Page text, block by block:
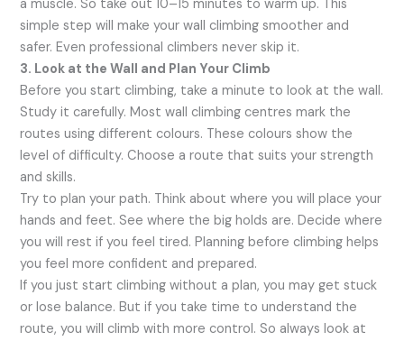
a muscle. So take out 10–15 minutes to warm up. This
simple step will make your wall climbing smoother and
safer. Even professional climbers never skip it.
3. Look at the Wall and Plan Your Climb
Before you start climbing, take a minute to look at the wall.
Study it carefully. Most wall climbing centres mark the
routes using different colours. These colours show the
level of difficulty. Choose a route that suits your strength
and skills.
Try to plan your path. Think about where you will place your
hands and feet. See where the big holds are. Decide where
you will rest if you feel tired. Planning before climbing helps
you feel more confident and prepared.
If you just start climbing without a plan, you may get stuck
or lose balance. But if you take time to understand the
route, you will climb with more control. So always look at